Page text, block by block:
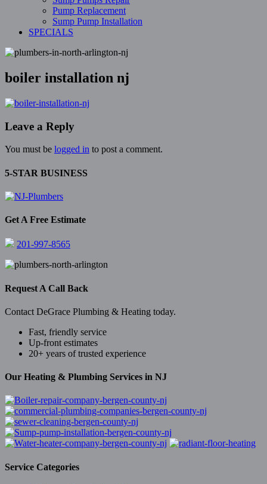
Pump Replacement
Sump Pump Installation
SPECIALS
boiler installation nj
Leave a Reply
You must be logged in to post a comment.
5-STAR BUSINESS
Get A Free Estimate
201-997-8565
Request A Call Back
Contact DeGrace Plumbing & Heating today.
Fast, friendly service
Up-front estimates
20+ years of trusted experience
Our Heating & Plumbing Services in NJ
Service Categories